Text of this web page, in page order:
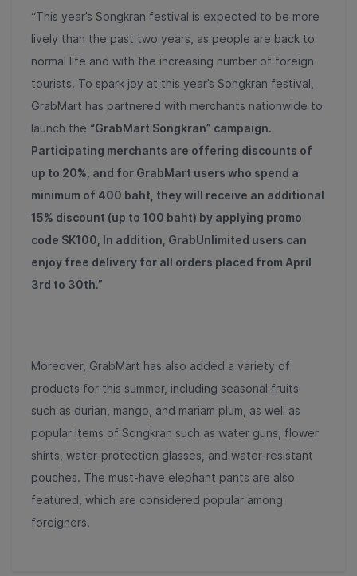
“This year’s Songkran festival is expected to be more
lively than the past two years, as people are back to
normal life and with the increasing number of foreign
tourists. To spark joy at this year’s Songkran festival,
GrabMart has partnered with merchants nationwide to
launch the “GrabMart Songkran” campaign.
Participating merchants are offering discounts of
up to 20%, and for GrabMart users who spend a
minimum of 400 baht, they will receive an additional
15% discount (up to 100 baht) by applying promo
code SK100, In addition, GrabUnlimited users can
enjoy free delivery for all orders placed from April
3rd to 30th.”
Moreover, GrabMart has also added a variety of
products for this summer, including seasonal fruits
such as durian, mango, and mariam plum, as well as
popular items of Songkran such as water guns, flower
shirts, water-protection glasses, and water-resistant
pouches. The must-have elephant pants are also
featured, which are considered popular among
foreigners.